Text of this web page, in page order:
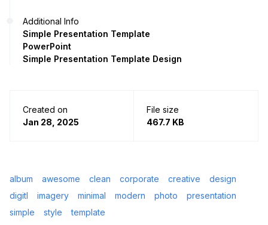
Additional Info
Simple Presentation Template
PowerPoint
Simple Presentation Template Design
Created on
Jan 28, 2025
File size
467.7 KB
album awesome clean corporate creative
design
digitl
imagery minimal modern photo
presentation
simple
style template